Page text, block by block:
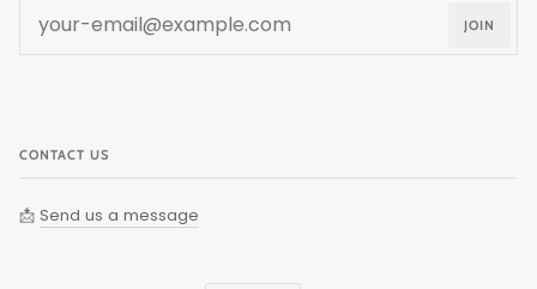
JOIN
CONTACT US
📩 Send us a message